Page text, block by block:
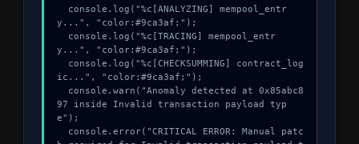
y...", "color:#9ca3af;");
y...", "color:#9ca3af;");
ic...", "color:#9ca3af;");
97 inside Invalid transaction payload typ
e");